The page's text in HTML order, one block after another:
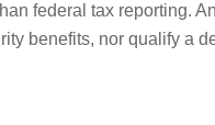
federal tax reporting.
benefits, nor qualify a